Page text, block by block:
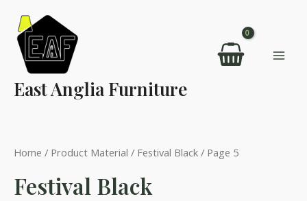
content
East Anglia Furniture
Home / Product Material / Festival Black / Page 5
Festival Black